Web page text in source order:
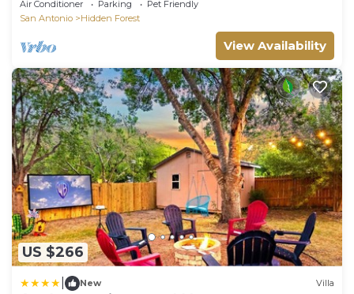
Air Conditioner Parking
Pet Friendly
San Antonio
Hidden Forest
View Availability
US $266
New Villa